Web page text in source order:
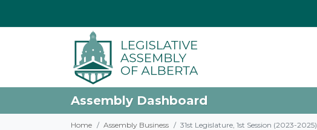
Assembly Dashboard
Home Assembly Business 31st Legislature, 1st Session (2023-2025)